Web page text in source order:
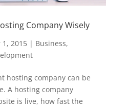
Company Wisely
1, 2015| Business,
hosting company can be
A hosting company
is live, how fast the